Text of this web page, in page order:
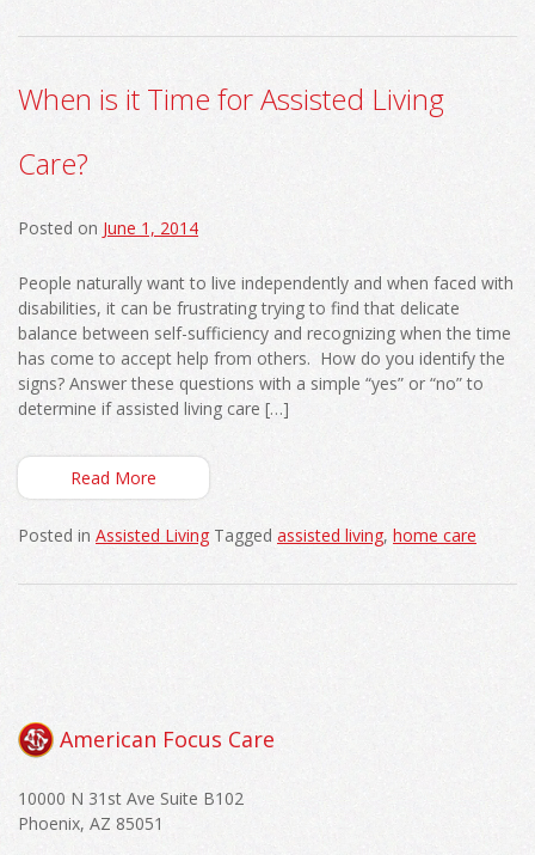
When is it Time for Assisted Living
Care?
Posted on June 1, 2014
People naturally want to live independently and when faced with
disabilities, it can be frustrating trying to find that delicate
balance between self-sufficiency and recognizing when the time
has come to accept help from others. How do you identify the
signs? Answer these questions with a simple “yes” or “no” to
determine if assisted living care […]
Read More
Posted in Assisted Living Tagged assisted living, home care
American Focus Care
10000 N 31st Ave Suite B102
Phoenix, AZ 85051